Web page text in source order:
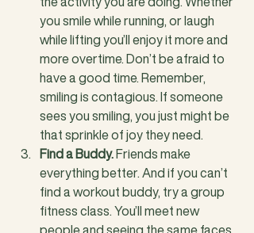
you smile while running, or laugh
while lifting you’ll enjoy it more and
more overtime. Don’t be afraid to
have a good time. Remember,
smiling is contagious. If someone
sees you smiling, you just might be
that sprinkle of joy they need.
Find a Buddy. Friends make
everything better. And if you can’t
find a workout buddy, try a group
fitness class. You’ll meet new